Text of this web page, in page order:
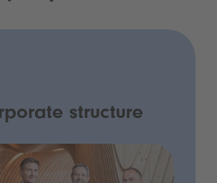
structure